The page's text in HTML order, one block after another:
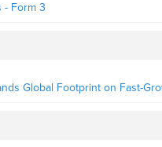
- Form 3
Global Footprint on Fast-